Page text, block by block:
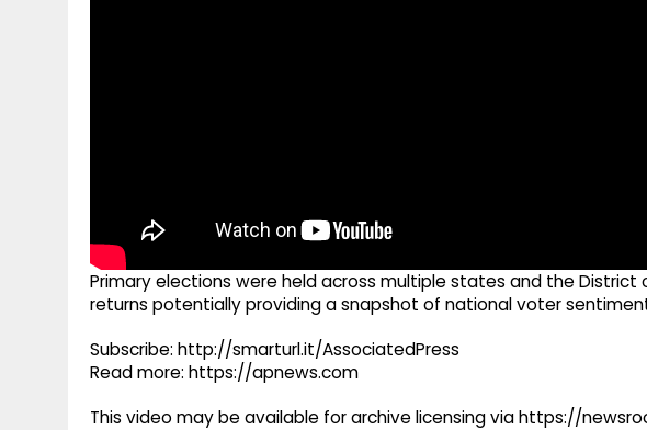
Primary elections were held across multiple states and the District
returns potentially providing a snapshot of national voter
Subscribe: http://smarturl.it/AssociatedPress
Read more: https://apnews.com
This video may be available for archive licensing via https://